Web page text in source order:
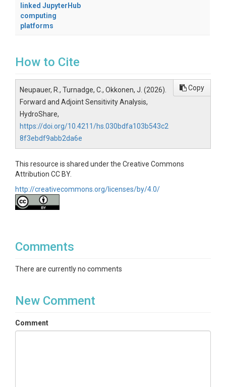
linked JupyterHub
computing
platforms
How to Cite
Neupauer, R., Turnadge, C., Okkonen, J. (2026).
Forward and Adjoint Sensitivity Analysis,
HydroShare,
https://doi.org/10.4211/hs.030bdfa103b543c2
8f3ebdf9abb2da6e
Copy
This resource is shared under the Creative Commons
Attribution CC BY.
http://creativecommons.org/licenses/by/4.0/
Comments
There are currently no comments
New Comment
Comment